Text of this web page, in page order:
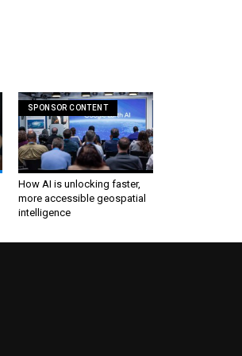
SPONSOR CONTENT
How AI is unlocking faster,
more accessible geospatial
intelligence